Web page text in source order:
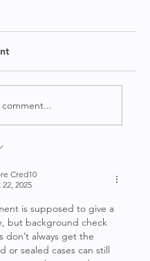
Cred10
2025
is supposed to give a
but background check
don’t always get the
or sealed cases can still